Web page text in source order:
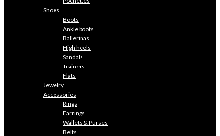
Shoes
Boots
Ankle boots
Ballerinas
High heels
Sandals
Trainers
Flats
Jewelry
Accessories
Rings
Earrings
Wallets & Purses
Belts